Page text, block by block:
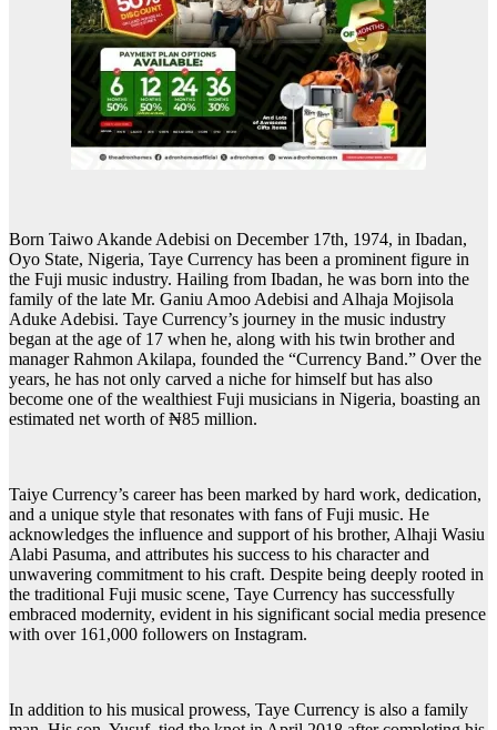
Born Taiwo Akande Adebisi on December 17th, 1974, in Ibadan,
Oyo State, Nigeria, Taye Currency has been a prominent figure in
the Fuji music industry. Hailing from Ibadan, he was born into the
family of the late Mr. Ganiu Amoo Adebisi and Alhaja Mojisola
Aduke Adebisi. Taye Currency’s journey in the music industry
began at the age of 17 when he, along with his twin brother and
manager Rahmon Akilapa, founded the “Currency Band.” Over the
years, he has not only carved a niche for himself but has also
become one of the wealthiest Fuji musicians in Nigeria, boasting an
estimated net worth of ₦85 million.
Taiye Currency’s career has been marked by hard work, dedication,
and a unique style that resonates with fans of Fuji music. He
acknowledges the influence and support of his brother, Alhaji Wasiu
Alabi Pasuma, and attributes his success to his character and
unwavering commitment to his craft. Despite being deeply rooted in
the traditional Fuji music scene, Taye Currency has successfully
embraced modernity, evident in his significant social media presence
with over 161,000 followers on Instagram.
In addition to his musical prowess, Taye Currency is also a family